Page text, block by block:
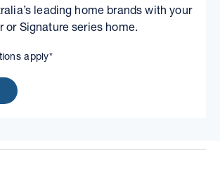
leading home brands with your
or Signature series home.
apply*